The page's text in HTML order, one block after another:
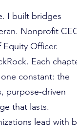
I built bridges
Nonprofit
Officer.
Each
constant: the
purpose-driven
that lasts.
lead with